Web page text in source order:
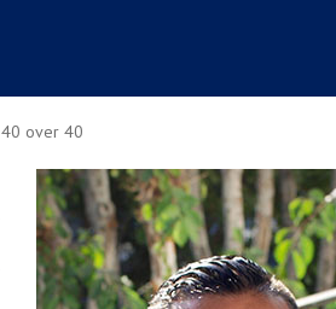
40 over 40